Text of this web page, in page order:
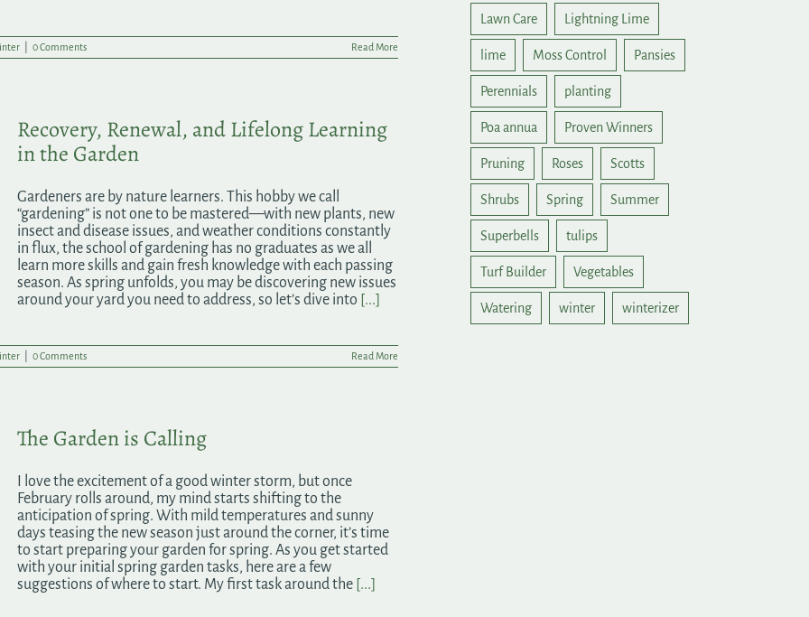
0 Comments Read More
Recovery, Renewal, and Lifelong Learning
in the Garden
Gardeners are by nature learners. This hobby we call
“gardening” is not one to be mastered—with new plants, new
insect and disease issues, and weather conditions constantly
in flux, the school of gardening has no graduates as we all
learn more skills and gain fresh knowledge with each passing
season. As spring unfolds, you may be discovering new issues
around your yard you need to address, so let’s dive into [...]
0 Comments Read More
The Garden is Calling
I love the excitement of a good winter storm, but once
February rolls around, my mind starts shifting to the
anticipation of spring. With mild temperatures and sunny
days teasing the new season just around the corner, it’s time
to start preparing your garden for spring. As you get started
with your initial spring garden tasks, here are a few
suggestions of where to start. My first task around the [...]
Lawn Care Lightning Lime
lime Moss Control Pansies
Perennials planting
Poa annua Proven Winners
Pruning Roses Scotts
Shrubs Spring Summer
Superbells tulips
Turf Builder Vegetables
Watering winter winterizer